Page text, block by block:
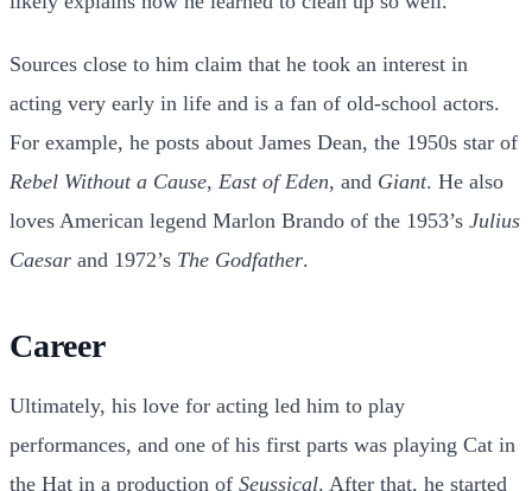
Sources close to him claim that he took an interest in
acting very early in life and is a fan of old-school actors.
For example, he posts about James Dean, the 1950s star of
Rebel Without a Cause, East of Eden, and Giant. He also
loves American legend Marlon Brando of the 1953’s Julius
Caesar and 1972’s The Godfather.
Career
Ultimately, his love for acting led him to play
performances, and one of his first parts was playing Cat in
the Hat in a production of Seussical. After that, he started